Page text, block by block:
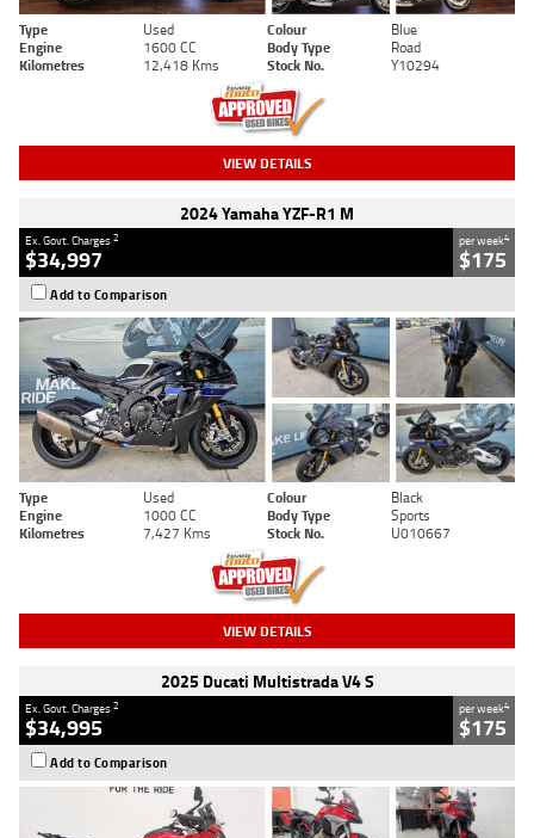
Type Used Colour
Blue
Engine
1600 CC Body Type
Road
Kilometres
12,418 Kms Stock No. Y10294
VIEW DETAILS
2024 Yamaha YZF-R1 M
Ex. Govt. Charges2
$34,997
per week4
$175
Add to Comparison
Type Used Colour
Black
Engine
1000 CC Body Type
Sports
Kilometres
7,427 Kms Stock No. U010667
VIEW DETAILS
2025 Ducati Multistrada V4 S
Ex. Govt. Charges2
$34,995
per week4
$175
Add to Comparison